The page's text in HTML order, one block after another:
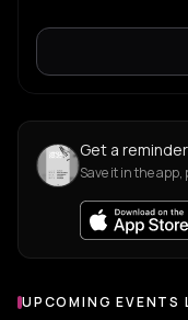
Get a
Save it in the
UPCOMING EVENTS